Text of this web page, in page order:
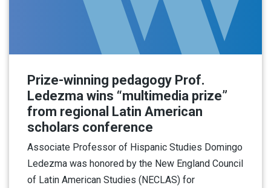
Prize-winning pedagogy Prof.
Ledezma wins “multimedia prize”
from regional Latin American
scholars conference
Associate Professor of Hispanic Studies Domingo
Ledezma was honored by the New England Council
of Latin American Studies (NECLAS) for